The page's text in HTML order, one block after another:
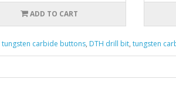
ADD TO CART
tungsten carbide buttons, DTH drill bit, tungsten